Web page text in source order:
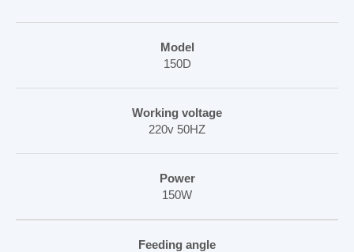
Model
150D
Working voltage
220v 50HZ
Power
150W
Feeding angle